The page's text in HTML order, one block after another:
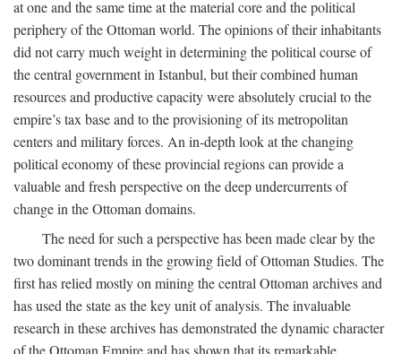
at one and the same time at the material core and the political
periphery of the Ottoman world. The opinions of their inhabitants
did not carry much weight in determining the political course of
the central government in Istanbul, but their combined human
resources and productive capacity were absolutely crucial to the
empire’s tax base and to the provisioning of its metropolitan
centers and military forces. An in-depth look at the changing
political economy of these provincial regions can provide a
valuable and fresh perspective on the deep undercurrents of
change in the Ottoman domains.
The need for such a perspective has been made clear by the
two dominant trends in the growing field of Ottoman Studies. The
first has relied mostly on mining the central Ottoman archives and
has used the state as the key unit of analysis. The invaluable
research in these archives has demonstrated the dynamic character
of the Ottoman Empire and has shown that its remarkable